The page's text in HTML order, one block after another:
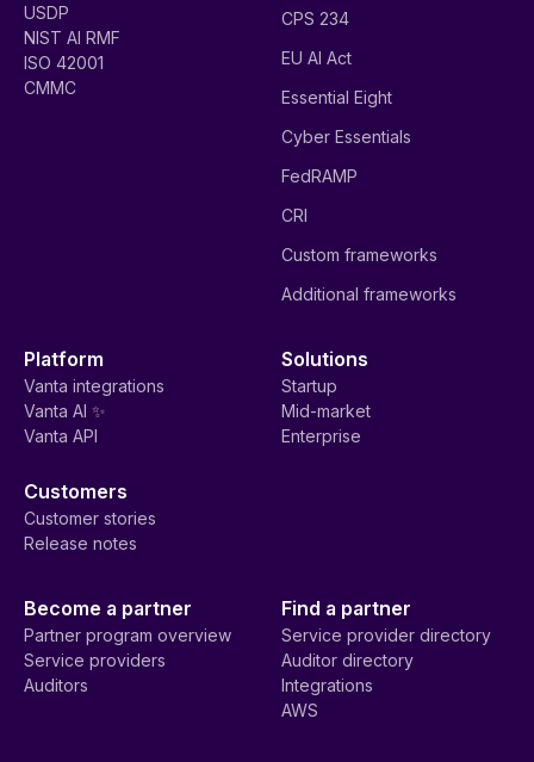
USDP
NIST AI RMF
ISO 42001
CMMC
CPS 234
EU AI Act
Essential Eight
Cyber Essentials
FedRAMP
CRI
Custom frameworks
Additional frameworks
Platform
Vanta integrations
Vanta AI ✨
Vanta API
Solutions
Startup
Mid-market
Enterprise
Customers
Customer stories
Release notes
Become a partner
Partner program overview
Service providers
Auditors
Find a partner
Service provider directory
Auditor directory
Integrations
AWS